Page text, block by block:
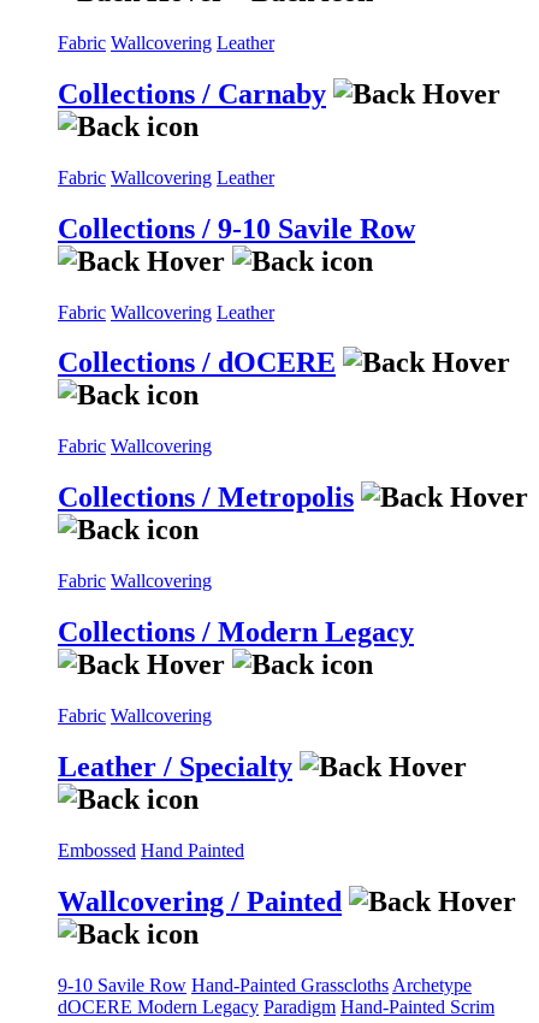
Fabric Wallcovering Leather
Collections / Carnaby
Fabric Wallcovering Leather
Collections / 9-10 Savile Row
Fabric Wallcovering Leather
Collections / dOCERE
Fabric Wallcovering
Collections / Metropolis
Fabric Wallcovering
Collections / Modern Legacy
Fabric Wallcovering
Leather / Specialty
Embossed Hand Painted
Wallcovering / Painted
9-10 Savile Row Hand-Painted Grasscloths Archetype
dOCERE Modern Legacy Paradigm Hand-Painted Scrim